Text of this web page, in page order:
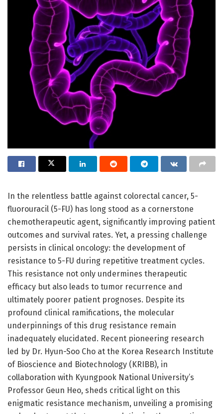
In the relentless battle against colorectal cancer, 5-
fluorouracil (5-FU) has long stood as a cornerstone
chemotherapeutic agent, significantly improving patient
outcomes and survival rates. Yet, a pressing challenge
persists in clinical oncology: the development of
resistance to 5-FU during repetitive treatment cycles.
This resistance not only undermines therapeutic
efficacy but also leads to tumor recurrence and
ultimately poorer patient prognoses. Despite its
profound clinical ramifications, the molecular
underpinnings of this drug resistance remain
inadequately elucidated. Recent pioneering research
led by Dr. Hyun-Soo Cho at the Korea Research Institute
of Bioscience and Biotechnology (KRIBB), in
collaboration with Kyungpook National University’s
Professor Geun Heo, sheds critical light on this
enigmatic resistance mechanism, unveiling a promising